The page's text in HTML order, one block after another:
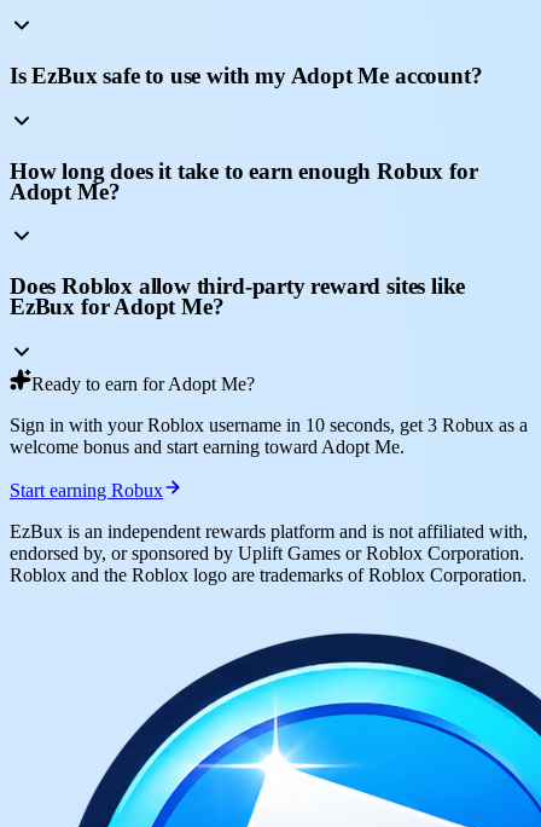
Is EzBux safe to use with my Adopt Me account?
How long does it take to earn enough Robux for
Adopt Me?
Does Roblox allow third-party reward sites like
EzBux for Adopt Me?
Ready to earn for Adopt Me?
Sign in with your Roblox username in 10 seconds, get 3 Robux as a
welcome bonus and start earning toward Adopt Me.
Start earning Robux
EzBux is an independent rewards platform and is not affiliated with,
endorsed by, or sponsored by Uplift Games or Roblox Corporation.
Roblox and the Roblox logo are trademarks of Roblox Corporation.